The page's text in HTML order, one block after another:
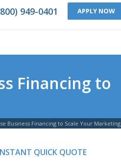
949-0401 APPLY NOW
Financing to
Business Financing to Scale Your Marketing
QUICK QUOTE